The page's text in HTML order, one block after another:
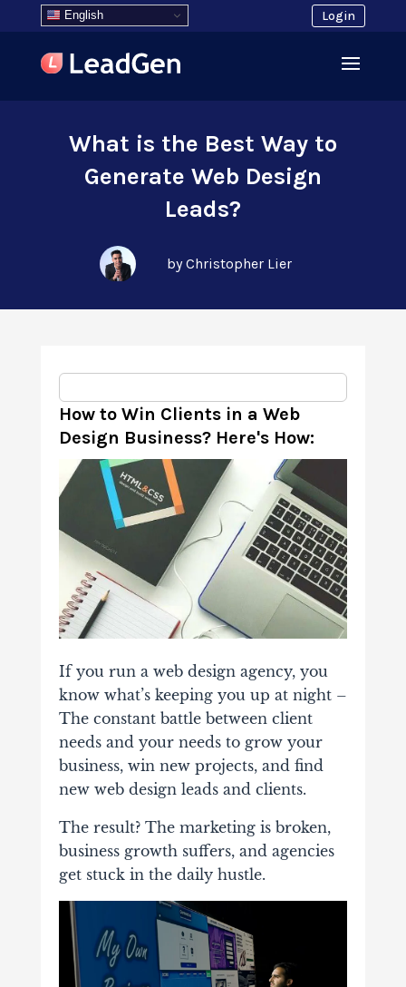
English Login
What is the Best Way to
Generate Web Design
Leads?
by Christopher Lier
How to Win Clients in a Web
Design Business? Here's How:
If you run a web design agency, you
know what’s keeping you up at night –
The constant battle between client
needs and your needs to grow your
business, win new projects, and find
new web design leads and clients.
The result? The marketing is broken,
business growth suffers, and agencies
get stuck in the daily hustle.